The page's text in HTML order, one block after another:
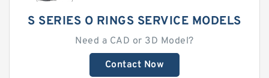
S SERIES O RINGS SERVICE MODELS
Need a CAD or 3D Model?
Contact Now